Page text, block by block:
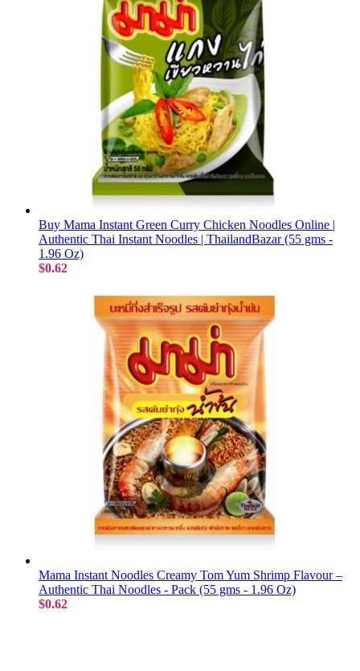
Buy Mama Instant Green Curry Chicken Noodles Online |
Authentic Thai Instant Noodles | ThailandBazar (55 gms -
1.96 Oz)
$0.62
Mama Instant Noodles Creamy Tom Yum Shrimp Flavour –
Authentic Thai Noodles - Pack (55 gms - 1.96 Oz)
$0.62